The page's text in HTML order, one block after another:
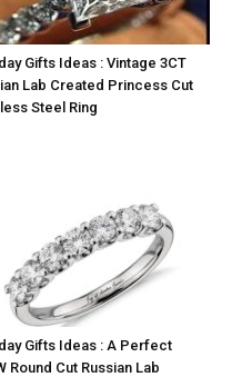
Gifts Ideas : Vintage 3CT
Lab Created Princess Cut
Steel Ring
Gifts Ideas : A Perfect
Round Cut Russian Lab